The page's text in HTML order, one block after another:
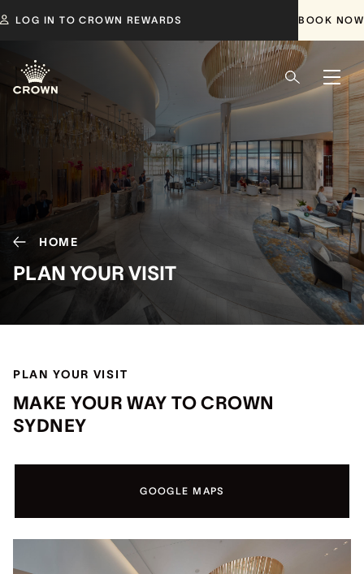
LOG IN TO CROWN REWARDS BOOK NOW
HOME
PLAN YOUR VISIT
PLAN YOUR VISIT
MAKE YOUR WAY TO CROWN
SYDNEY
GOOGLE MAPS